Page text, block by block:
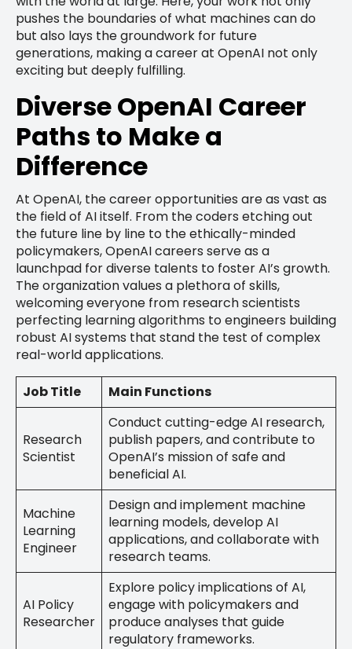
pushes the boundaries of what machines can do
but also lays the groundwork for future
generations, making a career at OpenAI not only
exciting but deeply fulfilling.
Diverse OpenAI Career
Paths to Make a
Difference
At OpenAI, the career opportunities are as vast as
the field of AI itself. From the coders etching out
the future line by line to the ethically-minded
policymakers, OpenAI careers serve as a
launchpad for diverse talents to foster AI’s growth.
The organization values a plethora of skills,
welcoming everyone from research scientists
perfecting learning algorithms to engineers building
robust AI systems that stand the test of complex
real-world applications.
Job Title Main Functions
Research
Scientist
Conduct cutting-edge AI research,
publish papers, and contribute to
OpenAI’s mission of safe and
beneficial AI.
Machine
Learning
Engineer
Design and implement machine
learning models, develop AI
applications, and collaborate with
research teams.
AI Policy
Researcher
Explore policy implications of AI,
engage with policymakers and
produce analyses that guide
regulatory frameworks.